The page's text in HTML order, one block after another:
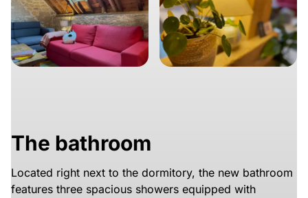
The bathroom
Located right next to the dormitory, the new bathroom
features three spacious showers equipped with